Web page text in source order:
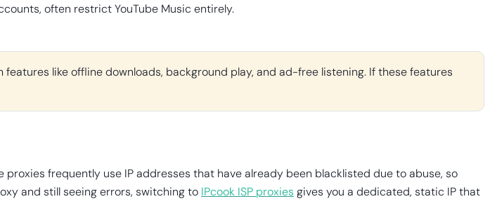
often restrict YouTube Music entirely.
like offline downloads, background play, and ad-free listening. If these features
frequently use IP addresses that have already been blacklisted due to abuse, so
and still seeing errors, switching to IPcook ISP proxies gives you a dedicated, static IP that